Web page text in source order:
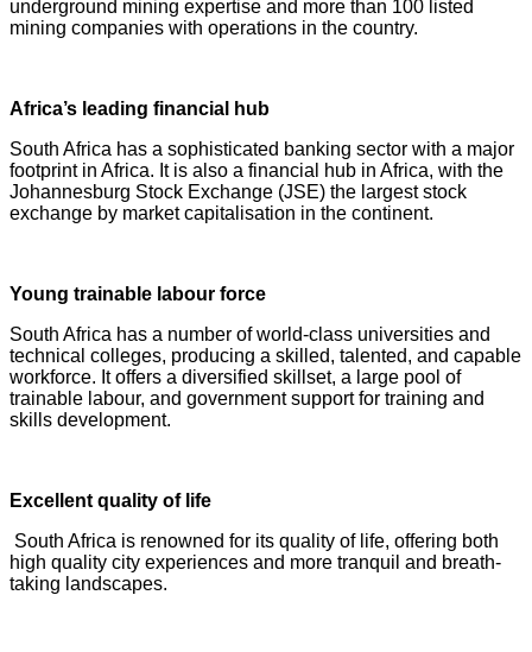
underground mining expertise and more than 100 listed
mining companies with operations in the country.
Africa’s leading financial hub
South Africa has a sophisticated banking sector with a major
footprint in Africa. It is also a financial hub in Africa, with the
Johannesburg Stock Exchange (JSE) the largest stock
exchange by market capitalisation in the continent.
Young trainable labour force
South Africa has a number of world-class universities and
technical colleges, producing a skilled, talented, and capable
workforce. It offers a diversified skillset, a large pool of
trainable labour, and government support for training and
skills development.
Excellent quality of life
South Africa is renowned for its quality of life, offering both
high quality city experiences and more tranquil and breath-
taking landscapes.